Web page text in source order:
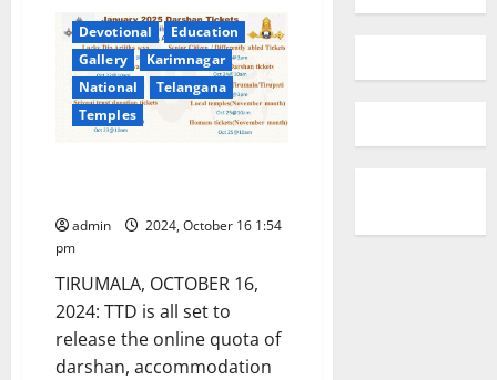
Devotional
Education
Gallery
Karimnagar
National
Telangana
Temples
admin
2024, October 16 1:54
pm
TIRUMALA, OCTOBER 16,
2024: TTD is all set to
release the online quota of
darshan, accommodation